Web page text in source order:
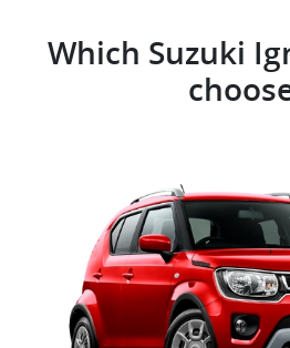
Which Suzuki